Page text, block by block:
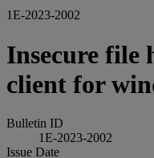
1E-2023-2002
Insecure file
client for
Bulletin ID
1E-2023-2002
Issue Date